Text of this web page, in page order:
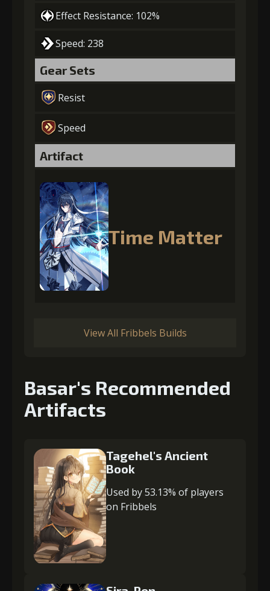
Effect Resistance: 102%
Speed: 238
Gear Sets
Resist
Speed
Artifact
Time Matter
View All Fribbels Builds
Basar's Recommended
Artifacts
Tagehel's Ancient
Book
Used by 53.13% of players
on Fribbels